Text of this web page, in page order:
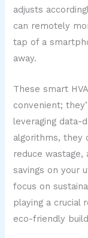
adjusts
can remotely
tap of a
away.
These smart
convenient;
leveraging data-
algorithms, they
reduce
savings on your
focus on
playing a crucial
eco-friendly